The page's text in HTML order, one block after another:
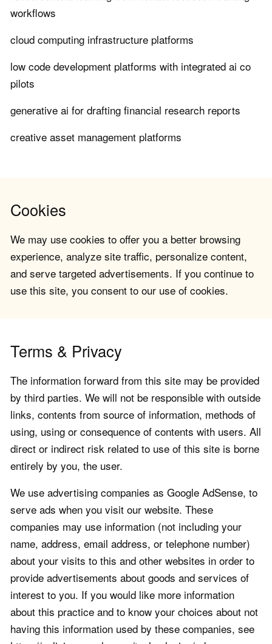
workflows
cloud computing infrastructure platforms
low code development platforms with integrated ai co
pilots
generative ai for drafting financial research reports
creative asset management platforms
Cookies
We may use cookies to offer you a better browsing
experience, analyze site traffic, personalize content,
and serve targeted advertisements. If you continue to
use this site, you consent to our use of cookies.
Terms & Privacy
The information forward from this site may be provided
by third parties. We will not be responsible with outside
links, contents from source of information, methods of
using, using or consequence of contents with users. All
direct or indirect risk related to use of this site is borne
entirely by you, the user.
We use advertising companies as Google AdSense, to
serve ads when you visit our website. These
companies may use information (not including your
name, address, email address, or telephone number)
about your visits to this and other websites in order to
provide advertisements about goods and services of
interest to you. If you would like more information
about this practice and to know your choices about not
having this information used by these companies, see